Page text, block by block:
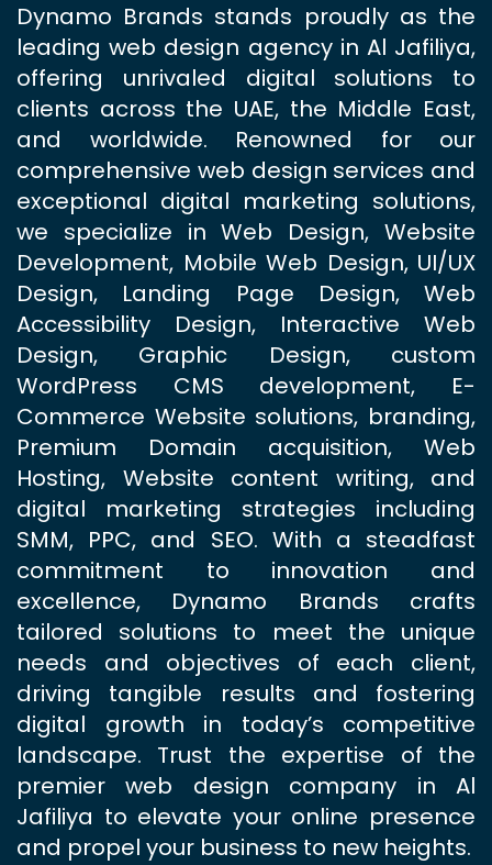
Dynamo Brands stands proudly as the
leading web design agency in Al Jafiliya,
offering unrivaled digital solutions to
clients across the UAE, the Middle East,
and worldwide. Renowned for our
comprehensive web design services and
exceptional digital marketing solutions,
we specialize in Web Design, Website
Development, Mobile Web Design, UI/UX
Design, Landing Page Design, Web
Accessibility Design, Interactive Web
Design, Graphic Design, custom
WordPress CMS development, E-
Commerce Website solutions, branding,
Premium Domain acquisition, Web
Hosting, Website content writing, and
digital marketing strategies including
SMM, PPC, and SEO. With a steadfast
commitment to innovation and
excellence, Dynamo Brands crafts
tailored solutions to meet the unique
needs and objectives of each client,
driving tangible results and fostering
digital growth in today’s competitive
landscape. Trust the expertise of the
premier web design company in Al
Jafiliya to elevate your online presence
and propel your business to new heights.